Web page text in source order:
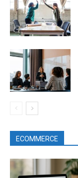
ECOMMERCE